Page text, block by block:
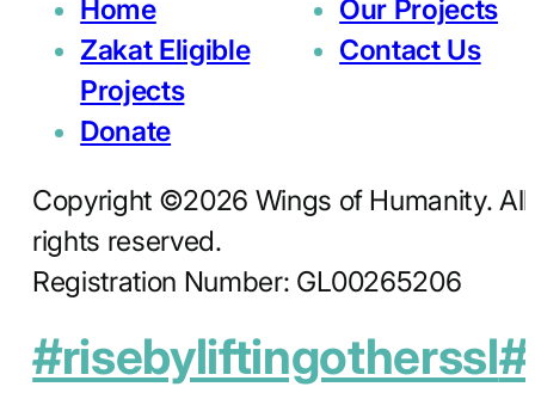
Home
Our Projects
Zakat Eligible
Projects
Contact Us
Donate
Copyright ©2026 Wings of Humanity. All
rights reserved.
Registration Number: GL00265206
#risebyliftingotherssl